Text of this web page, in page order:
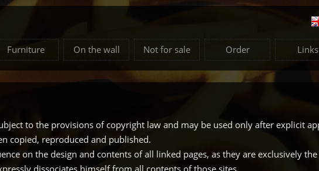
Furniture On the wall Not for sale Order Links
to the provisions of copyright law and may be used only after explicit
copied, reproduced and published.
on the design and contents of all linked pages, as they are exclusively the
dissociates himself from all contents of those sites.